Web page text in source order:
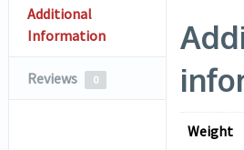
Additional
Information
Reviews 0
Weight